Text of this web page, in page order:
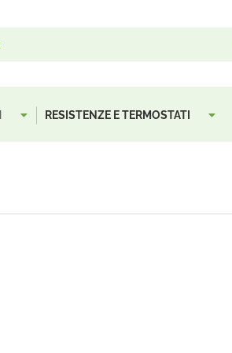
RESISTENZE E TERMOSTATI